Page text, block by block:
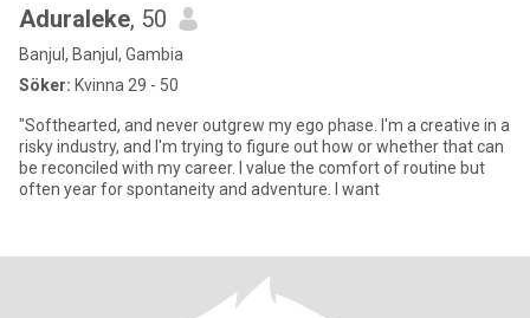
Aduraleke, 50
Banjul, Banjul, Gambia
Söker: Kvinna 29 - 50
"Softhearted, and never outgrew my ego phase. I'm a creative in a
risky industry, and I'm trying to figure out how or whether that can
be reconciled with my career. I value the comfort of routine but
often year for spontaneity and adventure. I want